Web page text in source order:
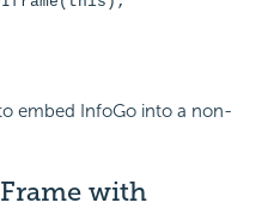
embed InfoGo into a non-
with